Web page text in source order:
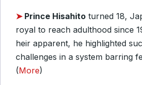
➤ Prince Hisahito turned 18,
royal to reach adulthood since
heir apparent, he highlighted
challenges in a system barring
(More)